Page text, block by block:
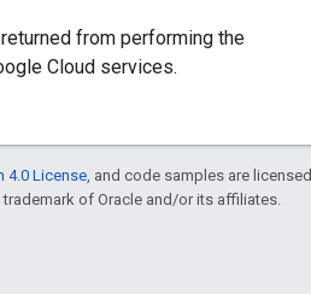
from performing the
Cloud services.
4.0 License, and code samples are licensed
trademark of Oracle and/or its affiliates.